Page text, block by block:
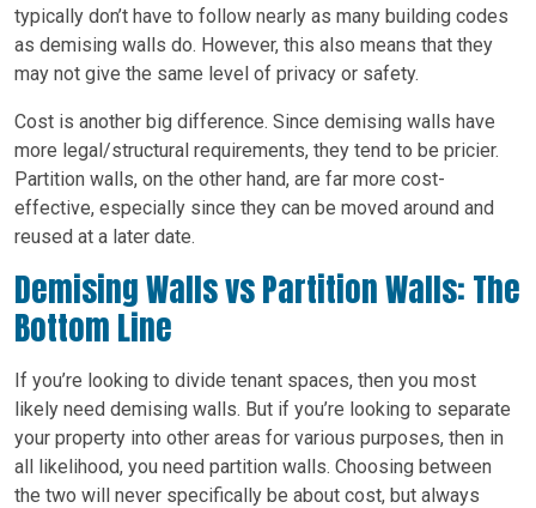
typically don’t have to follow nearly as many building codes
as demising walls do. However, this also means that they
may not give the same level of privacy or safety.
Cost is another big difference. Since demising walls have
more legal/structural requirements, they tend to be pricier.
Partition walls, on the other hand, are far more cost-
effective, especially since they can be moved around and
reused at a later date.
Demising Walls vs Partition Walls: The
Bottom Line
If you’re looking to divide tenant spaces, then you most
likely need demising walls. But if you’re looking to separate
your property into other areas for various purposes, then in
all likelihood, you need partition walls. Choosing between
the two will never specifically be about cost, but always